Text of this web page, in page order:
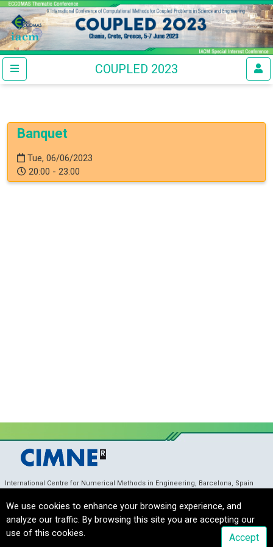
COUPLED 2023
Banquet
Tue, 06/06/2023
20:00 - 23:00
International Centre for Numerical Methods in Engineering, Barcelona, Spain
Copyright © 2022 CIMNE, All Rights Reserved.Terms of service
We use cookies to enhance your browsing experience, and
analyze our traffic. By browsing this site you are accepting our
use of this cookies.
Accept